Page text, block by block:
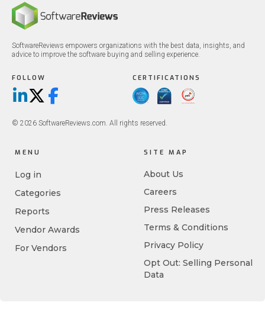
SoftwareReviews empowers organizations with the best data, insights, and
advice to improve the software buying and selling experience.
FOLLOW
LinkedIn
X/TwitterFacebook
CERTIFICATIONS
© 2026 SoftwareReviews.com. All rights reserved.
MENU
Log in
Categories
Reports
Vendor Awards
For Vendors
SITE MAP
About Us
Careers
Press Releases
Terms & Conditions
Privacy Policy
Opt Out: Selling Personal
Data